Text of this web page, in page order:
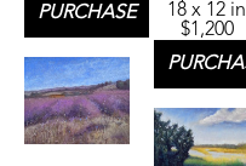
PURCHASE
18 x 12 in
$1,200